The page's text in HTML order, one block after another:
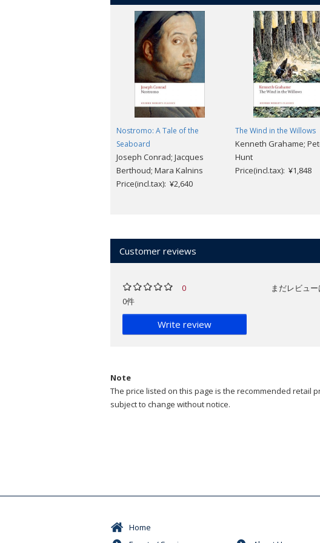
Nostromo: A Tale of the
Seaboard
Joseph Conrad; Jacques
Berthoud; Mara Kalnins
Price(incl.tax): ¥2,640
The Wind in the Willows
Kenneth Grahame;
Hunt
Price(incl.tax): ¥1,848
Customer reviews
0
0件
Write review
まだレビュ
Note
The price listed on this page is the recommended retail
subject to change without notice.
Home